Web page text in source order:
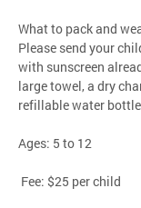
What to pack and
Please send your
with sunscreen
large towel, a dry
refillable water
Ages: 5 to 12
Fee: $25 per child